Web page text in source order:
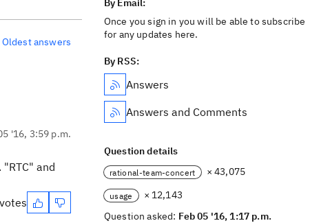
Oldest answers
'16, 3:59 p.m.
and
By Email:
Once you sign in you will be able to subscribe
for any updates here.
By RSS:
Answers
Answers and Comments
Question details
rational-team-concert × 43,075
usage
× 12,143
Question asked: Feb 05 '16, 1:17 p.m.